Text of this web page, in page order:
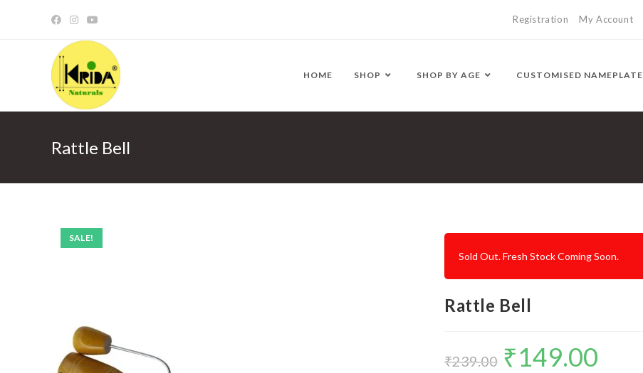
Registration My Account
HOME SHOP SHOP BY AGE CUSTOMISED NAMEPLATE
Rattle Bell
SALE!
Sold Out. Fresh Stock Coming Soon.
Rattle Bell
₹239.00 ₹149.00